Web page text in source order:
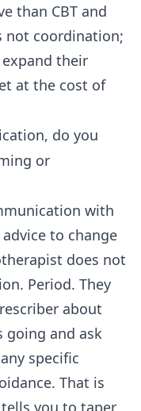
than CBT and
not coordination;
their
at the cost of
do you
or
with
to change
does not
Period. They
about
going and ask
specific
That is
you to taper